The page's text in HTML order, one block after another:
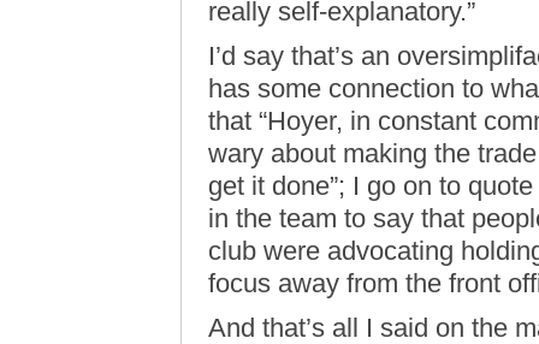
really self-explanatory.”
I’d say that’s an
has some connection to
that “Hoyer, in constant
wary about making the
get it done”; I go on to
in the team to say that
club were advocating
focus away from the front
And that’s all I said on the